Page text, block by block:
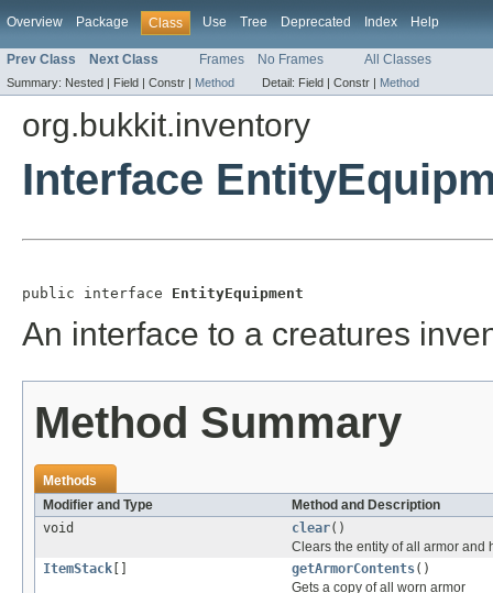
Overview Package Class Use Tree Deprecated Index Help
Prev Class Next Class Frames No Frames All Classes
Summary: Nested | Field | Constr | Method Detail: Field | Constr | Method
org.bukkit.inventory
Interface
public interface EntityEquipment
An interface to a creatures
Method Summary
Methods
Modifier and Type
Method and Description
void
clear()
Clears the entity of all armor and
ItemStack
getArmorContents()
Gets a copy of all worn armor